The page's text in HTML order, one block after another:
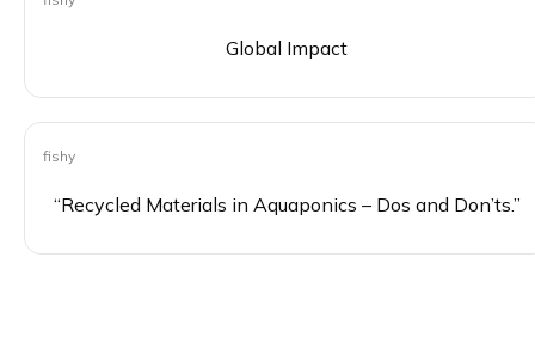
Global Impact
fishy
“Recycled Materials in Aquaponics – Dos and Don’ts.”